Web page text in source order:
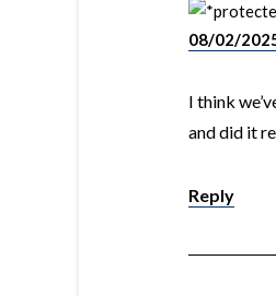
08/02/
I think
and did it
Reply